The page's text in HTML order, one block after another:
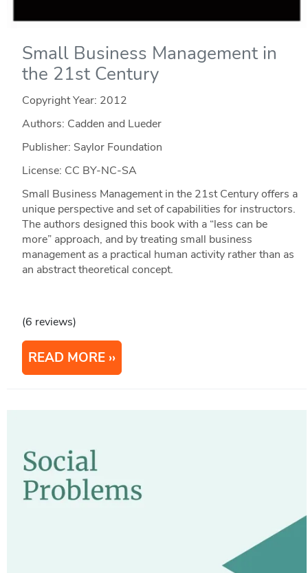
Small Business Management in
the 21st Century
Copyright Year: 2012
Authors: Cadden and Lueder
Publisher: Saylor Foundation
License: CC BY-NC-SA
Small Business Management in the 21st Century offers a
unique perspective and set of capabilities for instructors.
The authors designed this book with a “less can be
more” approach, and by treating small business
management as a practical human activity rather than as
an abstract theoretical concept.
(6 reviews)
READ MORE